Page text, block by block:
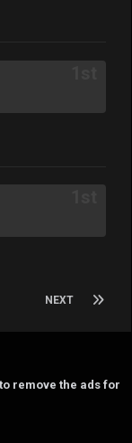
NEXT
to remove the ads for